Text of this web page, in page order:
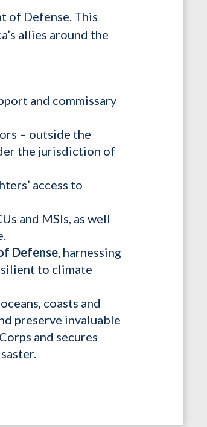
of Defense. This
allies around the
and commissary
– outside the
the jurisdiction of
access to
and MSIs, as well
Defense, harnessing
to climate
coasts and
preserve invaluable
and secures